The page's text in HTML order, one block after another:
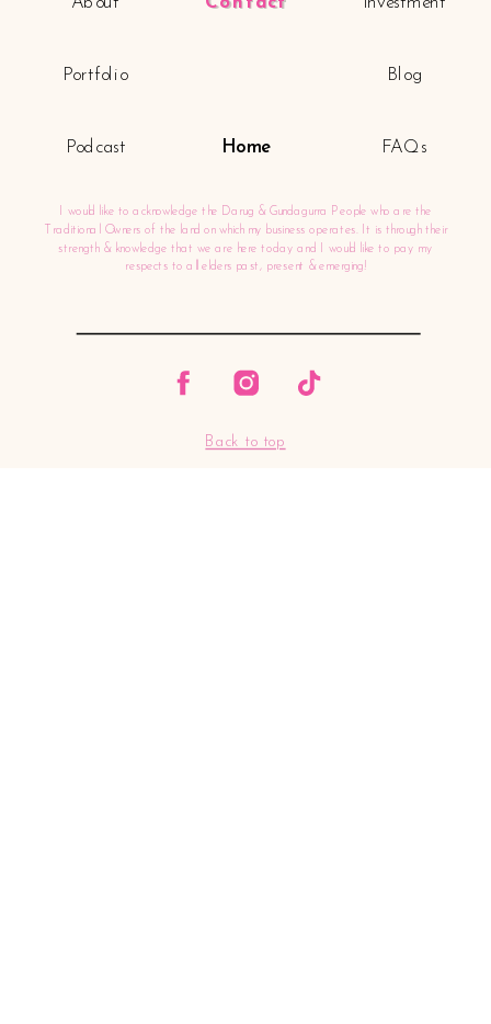
I would like to acknowledge the Darug & Gundagurra People who are the
Traditional Owners of the land on which my business operates. It is through their
strength & knowledge that we are here today and I would like to pay my
respects to all elders past, present & emerging!
FAQs
Blog
Portfolio
Home
Back to top
Podcast